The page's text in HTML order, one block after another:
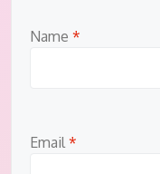
Name *
Email*